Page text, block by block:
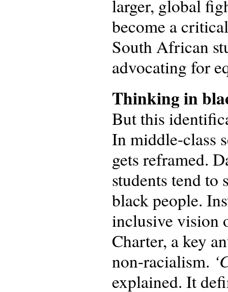
larger, global
become a
South African
advocating for
Thinking in
But this
In middle-class
gets reframed.
students tend to
black people.
inclusive vision
Charter, a key
non-racialism.
explained. It